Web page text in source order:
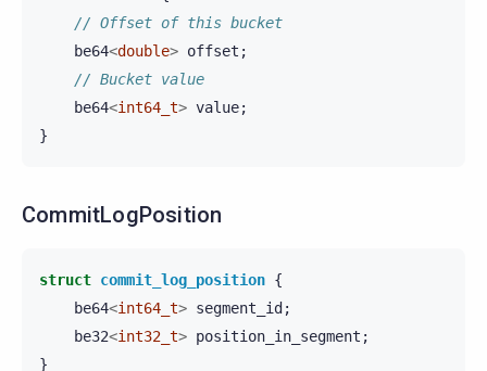
// Offset of this bucket
be64<double> offset ;
// Bucket value
be64<int64_t> value;
}
CommitLogPosition
struct commit_log_position {
be64<int64_t> segment_id;
be32<int32_t> position_in_segment ;
}